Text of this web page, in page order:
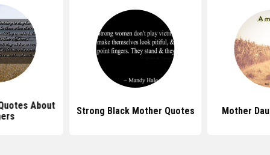
About
Strong Black Mother Quotes Mother